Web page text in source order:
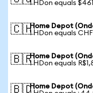
1 HDon equals
🇨🇭Home Depot
1 HDon equals
🇧🇷Home Depot
1 HDon equals
🇧🇩Home Depot